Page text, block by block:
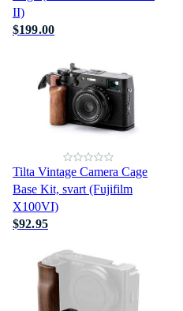
II)
$199.00
Tilta Vintage Camera Cage
Base Kit, svart (Fujifilm
X100VI)
$92.95